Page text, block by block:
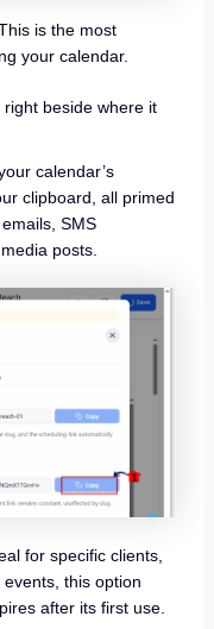
is the most
your calendar.
right beside where it
calendar’s
clipboard, all primed
SMS
posts.
for specific clients,
this option
after its first use.